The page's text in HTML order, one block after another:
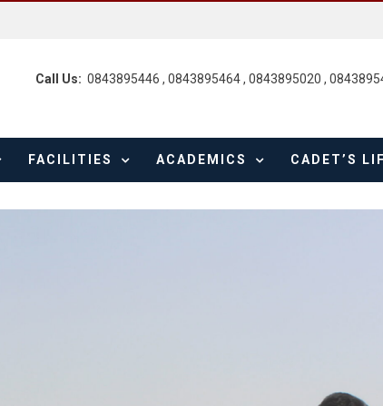
Call Us: 0843895446 , 0843895464 , 0843895020 ,
FACILITIES ACADEMICS CADET’S